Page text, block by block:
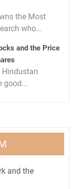
the Most
who...
and the Price
Hindustan
good...
and the